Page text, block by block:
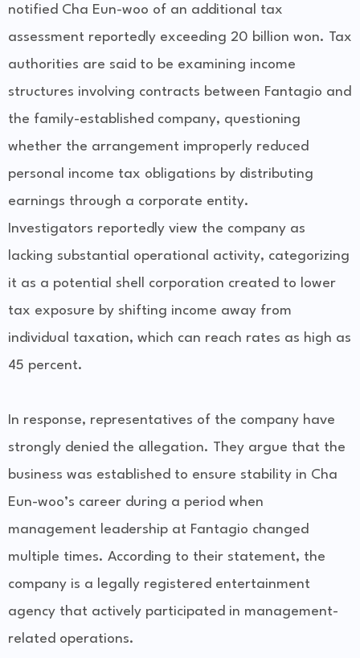
notified Cha Eun-woo of an additional tax
assessment reportedly exceeding 20 billion won. Tax
authorities are said to be examining income
structures involving contracts between Fantagio and
the family-established company, questioning
whether the arrangement improperly reduced
personal income tax obligations by distributing
earnings through a corporate entity.
Investigators reportedly view the company as
lacking substantial operational activity, categorizing
it as a potential shell corporation created to lower
tax exposure by shifting income away from
individual taxation, which can reach rates as high as
45 percent.
In response, representatives of the company have
strongly denied the allegation. They argue that the
business was established to ensure stability in Cha
Eun-woo’s career during a period when
management leadership at Fantagio changed
multiple times. According to their statement, the
company is a legally registered entertainment
agency that actively participated in management-
related operations.